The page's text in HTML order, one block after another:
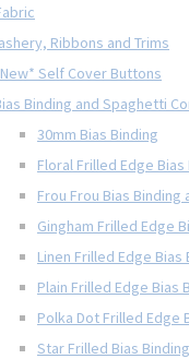
Ribbons and Trims
Self Cover Buttons
Binding and Spaghetti
30mm Bias Binding
Floral Frilled Edge Bias
Frou Frou Bias
Gingham Frilled Edge
Linen Frilled Edge Bias
Plain Frilled Edge Bias
Polka Dot Frilled Edge
Star Frilled Bias Binding